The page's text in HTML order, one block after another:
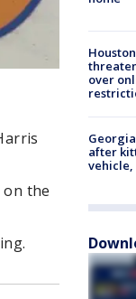
the
over
after
vehicle,